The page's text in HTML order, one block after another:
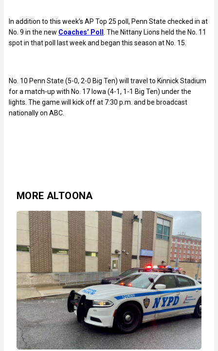
In addition to this week’s AP Top 25 poll, Penn State checked in at
No. 9 in the new Coaches’ Poll . The Nittany Lions held the No. 11
spot in that poll last week and began this season at No. 15.
No. 10 Penn State (5-0, 2-0 Big Ten) will travel to Kinnick Stadium
for a match-up with No. 17 Iowa (4-1, 1-1 Big Ten) under the
lights. The game will kick off at 7:30 p.m. and be broadcast
nationally on ABC.
MORE ALTOONA